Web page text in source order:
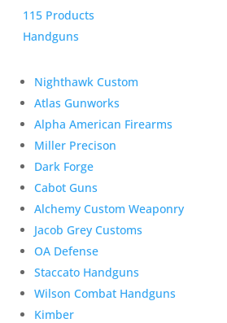
115 Products
Handguns
Nighthawk Custom
Atlas Gunworks
Alpha American Firearms
Miller Precison
Dark Forge
Cabot Guns
Alchemy Custom Weaponry
Jacob Grey Customs
OA Defense
Staccato Handguns
Wilson Combat Handguns
Kimber